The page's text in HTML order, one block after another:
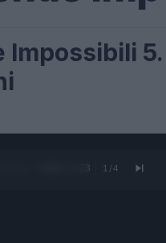
Impossibili
0:27 / 1:23 1 /4